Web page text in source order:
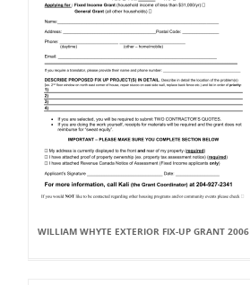
WILLIAM WHYTE EXTERIOR FIX-UP GRANT 2006